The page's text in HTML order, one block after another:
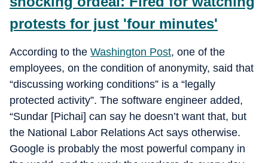
protests for just 'four minutes'
According to the Washington Post, one of the
employees, on the condition of anonymity, said that
“discussing working conditions” is a “legally
protected activity”. The software engineer added,
“Sundar [Pichai] can say he doesn’t want that, but
the National Labor Relations Act says otherwise.
Google is probably the most powerful company in